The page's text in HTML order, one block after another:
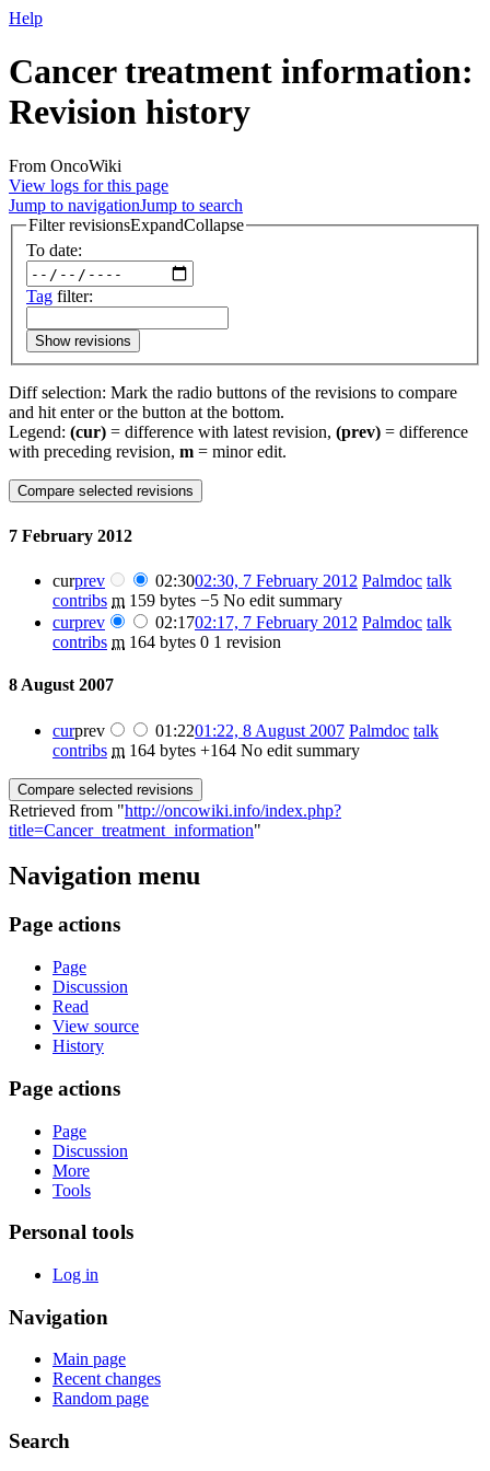
Help
Cancer treatment information:
Revision history
From OncoWiki
View logs for this page
Jump to navigationJump to search
Filter revisionsExpandCollapse
To date:
Tag filter:
Show revisions
Diff selection: Mark the radio buttons of the revisions to compare
and hit enter or the button at the bottom.
Legend: (cur) = difference with latest revision, (prev) = difference
with preceding revision, m = minor edit.
7 February 2012
curprev 02:3002:30, 7 February 2012 Palmdoc talk
contribs m 159 bytes −5 No edit summary
curprev 02:1702:17, 7 February 2012 Palmdoc talk
contribs m 164 bytes 0 1 revision
8 August 2007
curprev 01:2201:22, 8 August 2007 Palmdoc talk
contribs m 164 bytes +164 No edit summary
Retrieved from "http://oncowiki.info/index.php?
title=Cancer_treatment_information"
Navigation menu
Page actions
Page
Discussion
Read
View source
History
Page actions
Page
Discussion
More
Tools
Personal tools
Log in
Navigation
Main page
Recent changes
Random page
Search